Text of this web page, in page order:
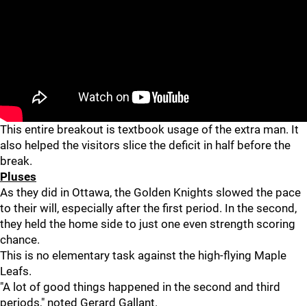
This entire breakout is textbook usage of the extra man. It
also helped the visitors slice the deficit in half before the
break.
Pluses
As they did in Ottawa, the Golden Knights slowed the pace
to their will, especially after the first period. In the second,
they held the home side to just one even strength scoring
chance.
This is no elementary task against the high-flying Maple
Leafs.
"A lot of good things happened in the second and third
periods," noted Gerard Gallant.